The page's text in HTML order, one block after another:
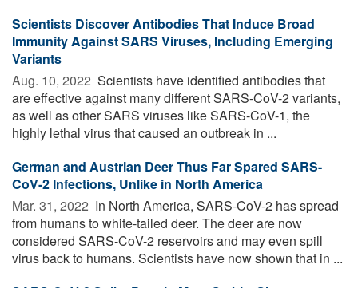
Scientists Discover Antibodies That Induce Broad
Immunity Against SARS Viruses, Including Emerging
Variants
Aug. 10, 2022  Scientists have identified antibodies that
are effective against many different SARS-CoV-2 variants,
as well as other SARS viruses like SARS-CoV-1, the
highly lethal virus that caused an outbreak in ...
German and Austrian Deer Thus Far Spared SARS-
CoV-2 Infections, Unlike in North America
Mar. 31, 2022  In North America, SARS-CoV-2 has spread
from humans to white-tailed deer. The deer are now
considered SARS-CoV-2 reservoirs and may even spill
virus back to humans. Scientists have now shown that in ...